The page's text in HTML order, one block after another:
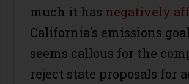
much it has negatively
California's emissions
seems callous for the
reject state proposals for